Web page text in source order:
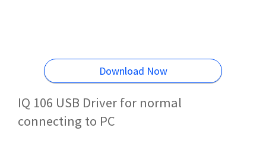
Download Now
IQ 106 USB Driver for normal
connecting to PC